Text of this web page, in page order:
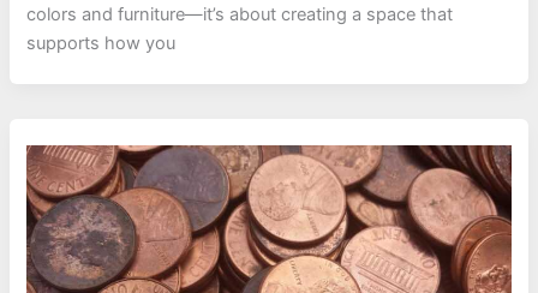
colors and furniture—it’s about creating a space that
supports how you